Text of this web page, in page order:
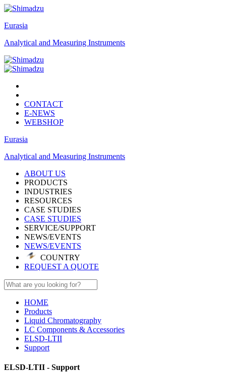
Eurasia
Analytical and Measuring Instruments
CONTACT
E-NEWS
WEBSHOP
Eurasia
Analytical and Measuring Instruments
ABOUT US
PRODUCTS
INDUSTRIES
RESOURCES
CASE STUDIES
CASE STUDIES
SERVICE/SUPPORT
NEWS/EVENTS
NEWS/EVENTS
COUNTRY
REQUEST A QUOTE
HOME
Products
Liquid Chromatography
LC Components & Accessories
ELSD-LTII
Support
ELSD-LTII - Support